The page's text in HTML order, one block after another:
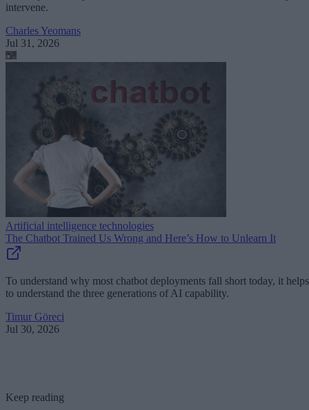
intervene.
Charles Yeomans
Jul 31, 2026
Artificial intelligence technologies
The Chatbot Trained Us Wrong and Here’s How to Unlearn It
To understand why most chatbot deployments fall short today, it helps
to understand the three generations of AI capability.
Timur Göreci
Jul 30, 2026
Keep reading